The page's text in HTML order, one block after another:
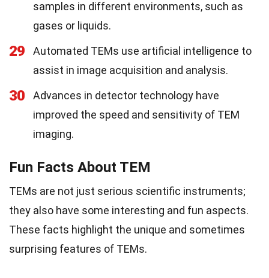
samples in different environments, such as
gases or liquids.
29
Automated TEMs use artificial intelligence to
assist in image acquisition and analysis.
30
Advances in detector technology have
improved the speed and sensitivity of TEM
imaging.
Fun Facts About TEM
TEMs are not just serious scientific instruments;
they also have some interesting and fun aspects.
These facts highlight the unique and sometimes
surprising features of TEMs.